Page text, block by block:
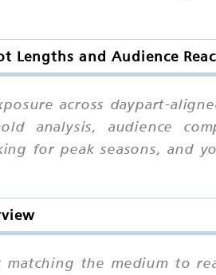
Lengths and Audience
across daypart-
analysis, audience
for peak seasons, and
the medium to